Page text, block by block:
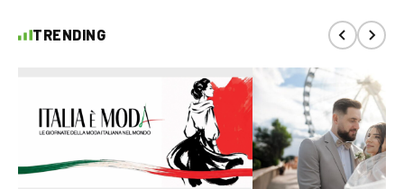
TRENDING